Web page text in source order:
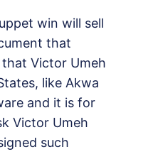
win will sell
that
Victor Umeh
like Akwa
and it is for
Victor Umeh
such